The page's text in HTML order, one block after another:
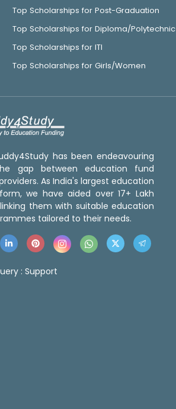
Top Scholarships for Post-Graduation
Top Scholarships for Diploma/Polytechnic
Top Scholarships for ITI
Top Scholarships for Girls/Women
has been endeavouring
gap between education fund
As India's largest education
we have aided over 17+ Lakh
them with suitable education
tailored to their needs.
: Support